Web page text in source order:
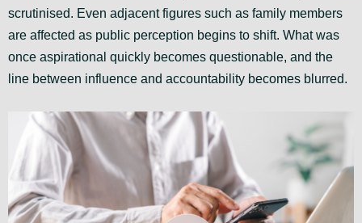
scrutinised. Even adjacent figures such as family members
are affected as public perception begins to shift. What was
once aspirational quickly becomes questionable, and the
line between influence and accountability becomes blurred.